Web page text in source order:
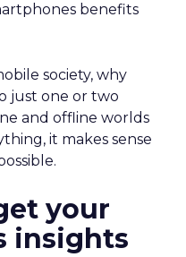
benefits
society, why
just one or two
and offline worlds
it makes sense
your
insights